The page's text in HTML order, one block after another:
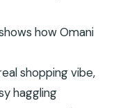
Bait Al Zubair
how Omani
shopping vibe,
haggling